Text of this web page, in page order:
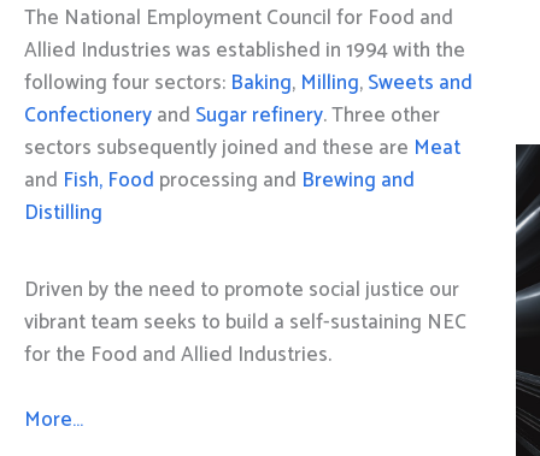
The National Employment Council for Food and
Allied Industries was established in 1994 with the
following four sectors: Baking, Milling,Sweets and
Confectioneryand Sugar refinery. Three other
sectors subsequently joined and these are Meat
and Fish, Food processing and Brewing and
Distilling
Driven by the need to promote social justice our
vibrant team seeks to build a self-sustaining NEC
for the Food and Allied Industries.
More…